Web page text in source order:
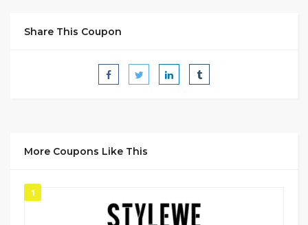
Share This Coupon
More Coupons Like This
1